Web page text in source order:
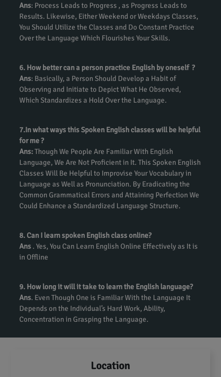
Ans: Process Leads to Progress , as Progress Leads to
Results. Likewise, Either Weekend or Weekdays Classes,
You Should Utilize the Classes and Do Constant Practice
Over the Language Which Flourishes Your Skills.
6. How better can a person practice English by oneself ?
Ans: Basically, a Person Should Develop a Habit of
Observing and Initiate to Depict What He Observed,
Which Standardizes a Hold Over the Language.
7.In what ways this Spoken English classes will be helpful
for me ?
Ans:Though We People Are Familiar With English
Language, We Are Not Proficient in It. This Spoken English
Classes Will Be Helpful to Improvise Your Vocabulary in
Language as Well as Pronunciation. By Eradicating the
Common Grammatical Errors and Attaining Perfection We
Could Enhance a Standardized Language Structure.
8. Can I learn spoken English class online?
Ans . Yes, You Can Learn English Online Effectively as It is
in Offline
9. How long it will it take to learn the English language?
Ans. Even Though One is Familiar With the Language It
Depends on the Individual’s Hard Work, Ability,
Concentration in Grasping the Language.
Location